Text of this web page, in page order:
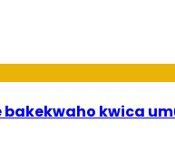
kwica